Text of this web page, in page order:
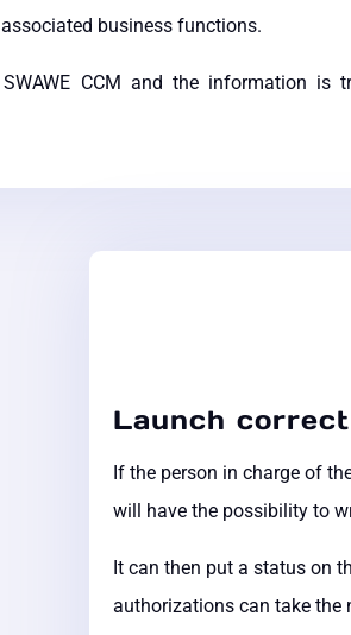
business functions.
CCM and the information is
Launch
If the person in charge of
will have the possibility to
It can then put a status on
authorizations can take the